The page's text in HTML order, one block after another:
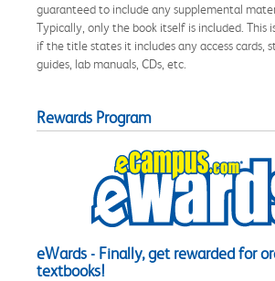
guaranteed to include any supplemental
Typically, only the book itself is included. This
if the title states it includes any access cards,
guides, lab manuals, CDs, etc.
Rewards Program
eWards - Finally, get rewarded for
textbooks!